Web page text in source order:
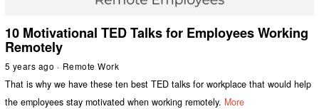
10 Motivational TED Talks for Employees Working
Remotely
5 years ago Remote Work
That is why we have these ten best TED talks for workplace that would help
the employees stay motivated when working remotely. More